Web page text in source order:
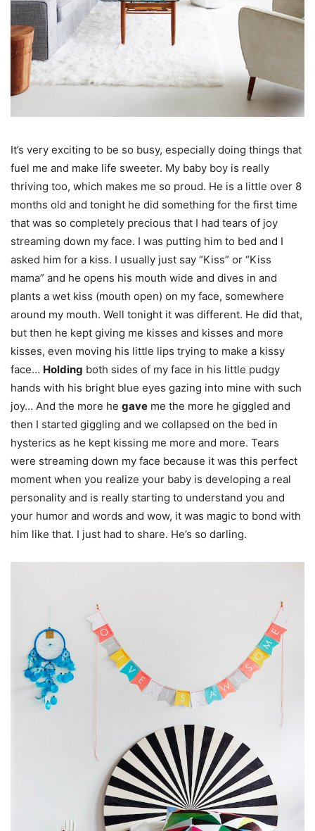
It’s very exciting to be so busy, especially doing things that
fuel me and make life sweeter. My baby boy is really
thriving too, which makes me so proud. He is a little over 8
months old and tonight he did something for the first time
that was so completely precious that I had tears of joy
streaming down my face. I was putting him to bed and I
asked him for a kiss. I usually just say “Kiss” or “Kiss
mama” and he opens his mouth wide and dives in and
plants a wet kiss (mouth open) on my face, somewhere
around my mouth. Well tonight it was different. He did that,
but then he kept giving me kisses and kisses and more
kisses, even moving his little lips trying to make a kissy
face… Holding both sides of my face in his little pudgy
hands with his bright blue eyes gazing into mine with such
joy… And the more he gave me the more he giggled and
then I started giggling and we collapsed on the bed in
hysterics as he kept kissing me more and more. Tears
were streaming down my face because it was this perfect
moment when you realize your baby is developing a real
personality and is really starting to understand you and
your humor and words and wow, it was magic to bond with
him like that. I just had to share. He’s so darling.